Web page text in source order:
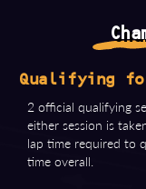
Qualifying
2 official qualifying
either session is
lap time required to
time overall.